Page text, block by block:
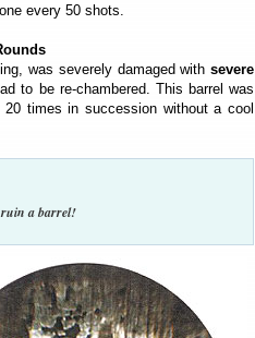
every 50 shots.
was severely damaged with severe
to be re-chambered. This barrel was
times in succession without a cool
ruin a barrel!